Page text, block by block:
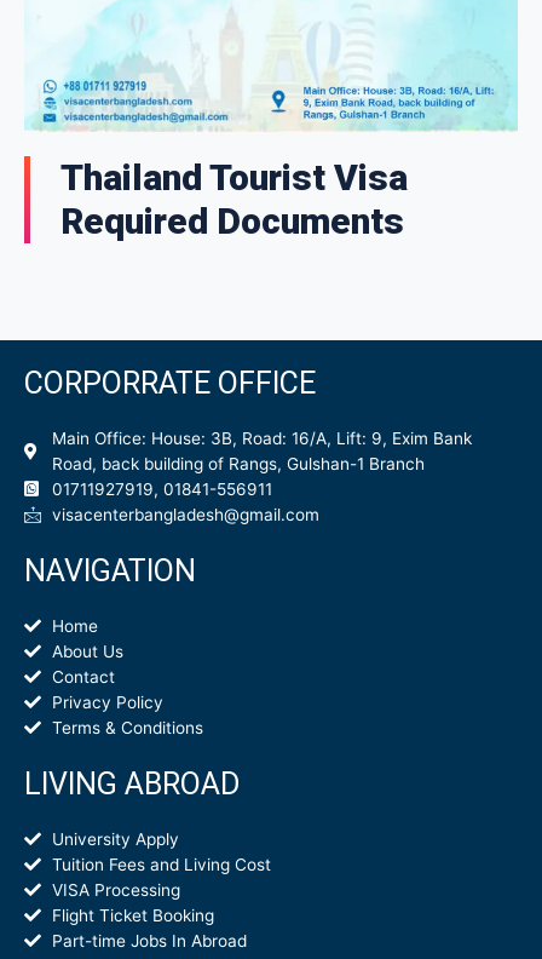
Thailand Tourist Visa
Required Documents
CORPORRATE OFFICE
Main Office: House: 3B, Road: 16/A, Lift: 9, Exim Bank
Road, back building of Rangs, Gulshan-1 Branch
01711927919, 01841-556911
visacenterbangladesh@gmail.com
NAVIGATION
Home
About Us
Contact
Privacy Policy
Terms & Conditions
LIVING ABROAD
University Apply
Tuition Fees and Living Cost
VISA Processing
Flight Ticket Booking
Part-time Jobs In Abroad